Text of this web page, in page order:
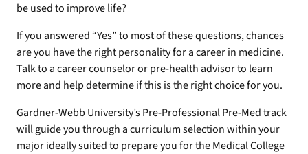
be used to improve life?
If you answered “Yes” to most of these questions, chances
are you have the right personality for a career in medicine.
Talk to a career counselor or pre-health advisor to learn
more and help determine if this is the right choice for you.
Gardner-Webb University’s Pre-Professional Pre-Med track
will guide you through a curriculum selection within your
major ideally suited to prepare you for the Medical College